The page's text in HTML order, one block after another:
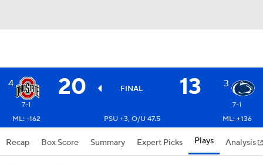
4 20 FINAL 13 3
7-1
7-1
ML: -162
PSU +3, O/U 47.5 ML: +136
Recap Box Score Summary Expert Picks Plays Analysis